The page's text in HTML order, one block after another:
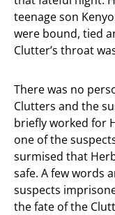
teenage son
were bound, tied
Clutter’s throat
There was no
Clutters and the
briefly worked for
one of the
surmised that
safe. A few words
suspects
the fate of the